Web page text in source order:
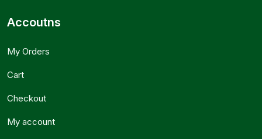
Accoutns
My Orders
Cart
Checkout
My account